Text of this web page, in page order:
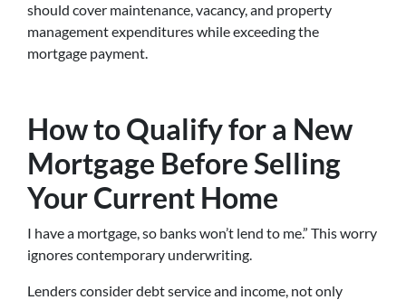
should cover maintenance, vacancy, and property
management expenditures while exceeding the
mortgage payment.
How to Qualify for a New
Mortgage Before Selling
Your Current Home
I have a mortgage, so banks won’t lend to me.” This worry
ignores contemporary underwriting.
Lenders consider debt service and income, not only